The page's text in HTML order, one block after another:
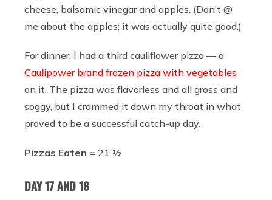
cheese, balsamic vinegar and apples. (Don’t @
me about the apples; it was actually quite good.)
For dinner, I had a third cauliflower pizza — a
Caulipower brand frozen pizza with vegetables
on it. The pizza was flavorless and all gross and
soggy, but I crammed it down my throat in what
proved to be a successful catch-up day.
Pizzas Eaten = 21 ½
DAY 17 AND 18